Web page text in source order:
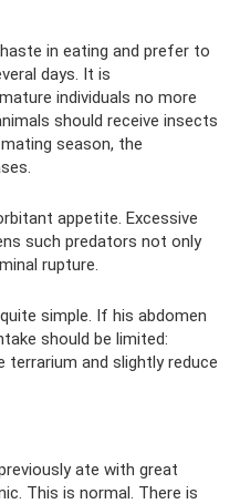
in eating and prefer to
days. It is
individuals no more
should receive insects
season, the
appetite. Excessive
such predators not only
rupture.
simple. If his abdomen
should be limited:
and slightly reduce
ate with great
This is normal. There is